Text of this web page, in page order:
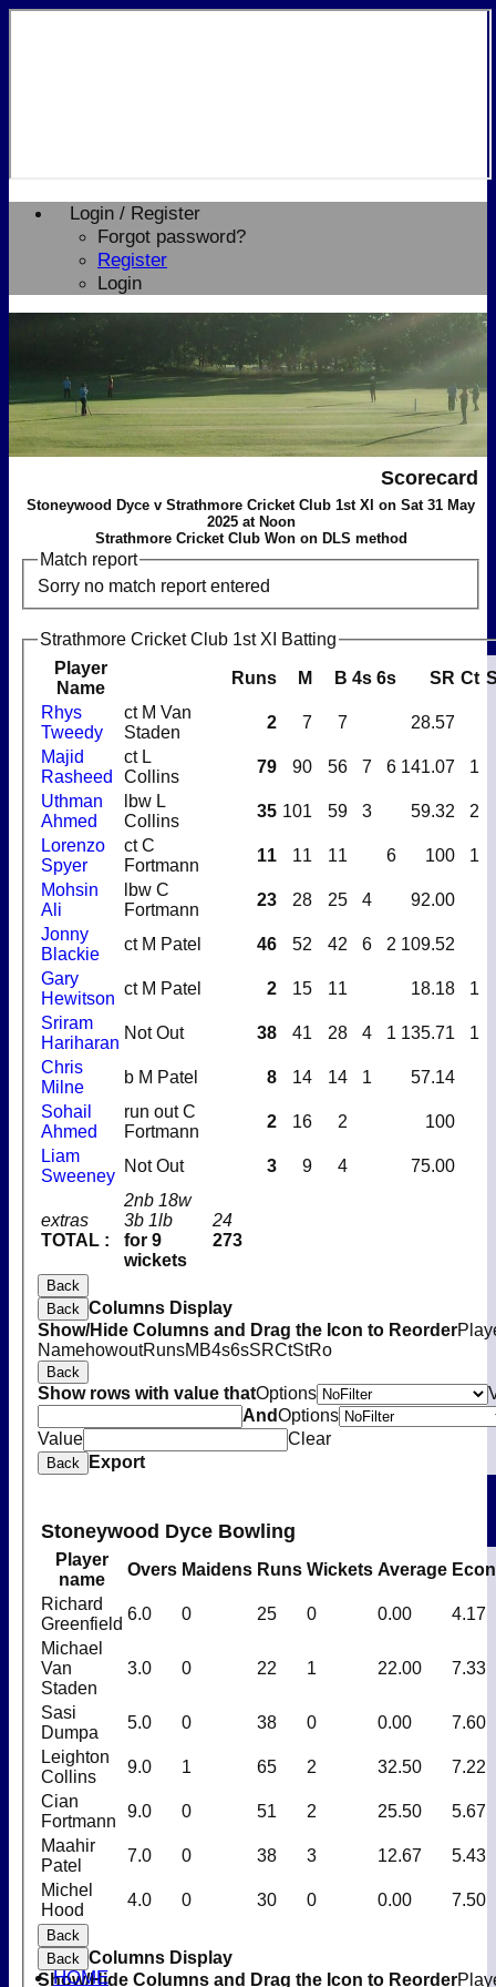
Login / Register
Forgot password?
Register
Login
HOME
Scorecard
Stoneywood Dyce v Strathmore Cricket Club 1st XI on Sat 31 May
2025 at Noon
Strathmore Cricket Club Won on DLS method
Match report
Sorry no match report entered
Strathmore Cricket Club 1st XI Batting
Player
Name
Runs M B 4s 6s SR Ct
extras
TOTAL :
2nb 18w
3b 1lb
for 9
wickets
24
273
Rhys
Tweedy
ct M Van
Staden
2 7 7
28.57
Majid
Rasheed
ct L
Collins
79 90 56 7 6 141.07
1
Uthman
Ahmed
lbw L
Collins
35 101 59 3 59.32
2
Lorenzo
Spyer
ct C
Fortmann
11 11 11 6 100
1
Mohsin
Ali
lbw C
Fortmann
23 28 25 4
92.00
Jonny
Blackie
ct M Patel 46 52 42 6 2 109.52
Gary
Hewitson
ct M Patel 2 15 11 18.18
1
Sriram
Hariharan
Not Out 38 41 28 4 1 135.71
1
Chris
Milne
b M Patel 8 14 14 1
57.14
Sohail
Ahmed
run out C
Fortmann
2 16 2
100
Liam
Sweeney
Not Out 3 9 4 75.00
Back
Back Columns Display
Show/Hide Columns and Drag the Icon to Reorder
NamehowoutRunsM B4s6sSRCtStRo
Back
Show rows with value thatOptions
AndOptions
Value
Clear
Back Export
Stoneywood Dyce Bowling
Player
name
Overs Maidens Runs Wickets Average
Richard
Greenfield
6.0 0 25 0 0.00
4.17
Michael
Van
Staden
3.0 0 22 1 22.00 7.33
Sasi
Dumpa
5.0 0 38 0 0.00
7.60
Leighton
Collins
9.0 1 65 2 32.50
7.22
Cian
Fortmann
9.0 0 51 2 25.50
5.67
Maahir
Patel
7.0 0 38 3 12.67
5.43
Michel
Hood
4.0 0 30 0 0.00 7.50
Back
Back Columns Display
Show/Hide Columns and Drag the Icon to Reorder